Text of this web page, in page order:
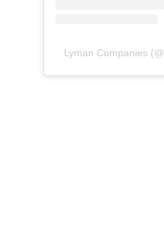
Lyman Companies (@